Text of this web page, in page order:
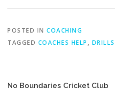
POSTED IN COACHING
TAGGED COACHES HELP , DRILLS
No Boundaries Cricket Club